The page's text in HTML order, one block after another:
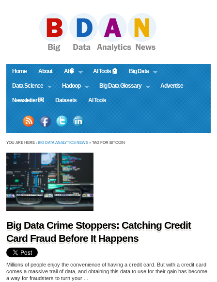
Home About AI🧠 AI Tools 🤖 Big Data
Data Science Hadoop Big Data Glossary Advertise
Newsletter 💌 Datasets AI Tools
YOU ARE HERE : BIG DATA ANALYTICS NEWS » TAG FOR BITCOIN
Big Data Crime Stoppers: Catching Credit
Card Fraud Before It Happens
Millions of people enjoy the convenience of having a credit card. But with a credit card
comes a massive trail of data, and obtaining this data to use for their gain has become
a way for fraudsters to turn your ...